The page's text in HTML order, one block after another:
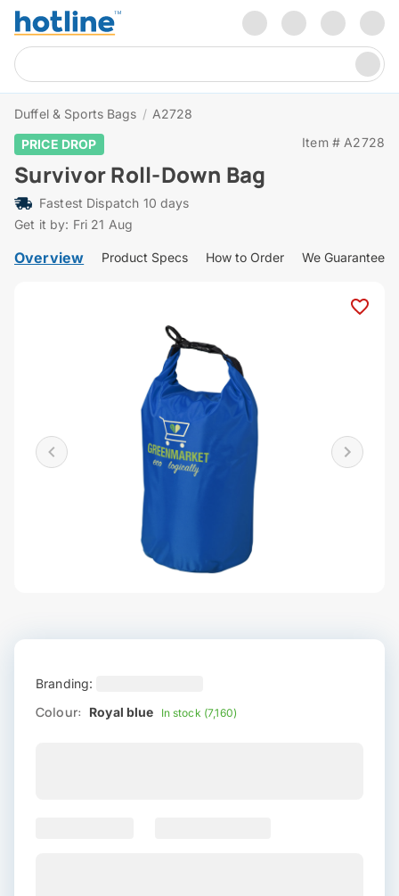
Duffel & Sports Bags / A2728
PRICE DROP
Item # A2728
Survivor Roll-Down Bag
Fastest Dispatch 10 days
Get it by: Fri 21 Aug
Overview Product Specs How to Order We Guarantee
Branding:
Colour: Royal blue In stock (7,160)